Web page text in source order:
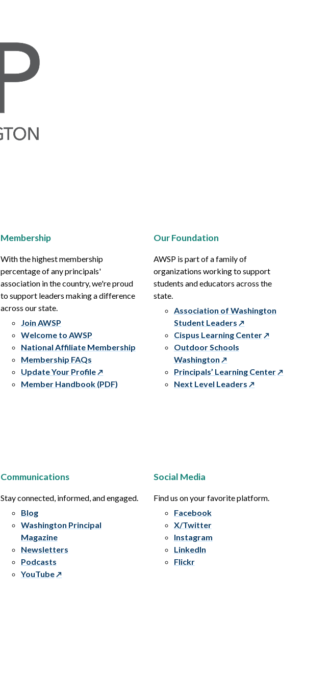
Membership
With the highest membership
percentage of any principals'
association in the country, we're proud
to support leaders making a difference
across our state.
Join AWSP
Welcome to AWSP
National Affiliate Membership
Membership FAQs
Update Your Profile
Member Handbook (PDF)
Our Foundation
AWSP is part of a family of
organizations working to support
students and educators across the
state.
Association of Washington
Student Leaders
Cispus Learning Center
Outdoor Schools
Washington
Principals’ Learning Center
Next Level Leaders
Communications
Stay connected, informed, and engaged.
Blog
Washington Principal
Magazine
Newsletters
Podcasts
YouTube
Social Media
Find us on your favorite platform.
Facebook
X/Twitter
Instagram
LinkedIn
Flickr